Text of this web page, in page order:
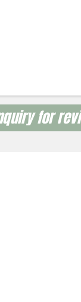
for